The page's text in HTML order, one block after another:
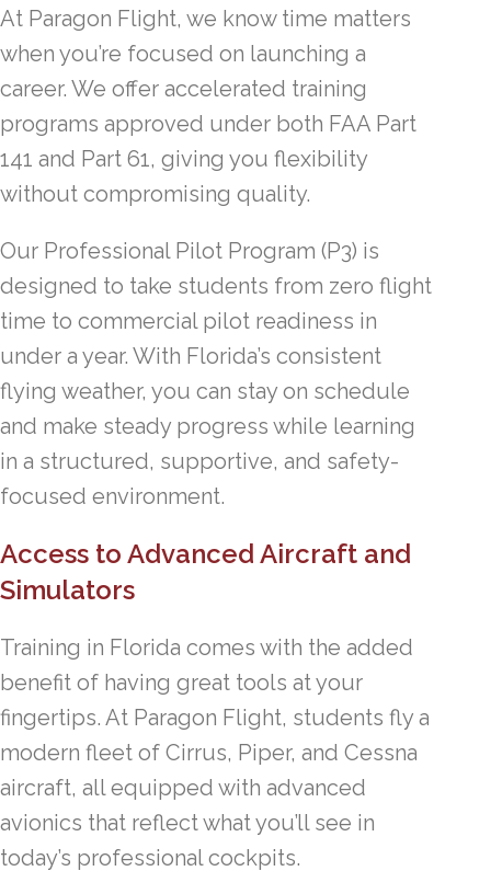
At Paragon Flight, we know time matters
when you’re focused on launching a
career. We offer accelerated training
programs approved under both FAA Part
141 and Part 61, giving you flexibility
without compromising quality.
Our Professional Pilot Program (P3) is
designed to take students from zero flight
time to commercial pilot readiness in
under a year. With Florida’s consistent
flying weather, you can stay on schedule
and make steady progress while learning
in a structured, supportive, and safety-
focused environment.
Access to Advanced Aircraft and
Simulators
Training in Florida comes with the added
benefit of having great tools at your
fingertips. At Paragon Flight, students fly a
modern fleet of Cirrus, Piper, and Cessna
aircraft, all equipped with advanced
avionics that reflect what you’ll see in
today’s professional cockpits.